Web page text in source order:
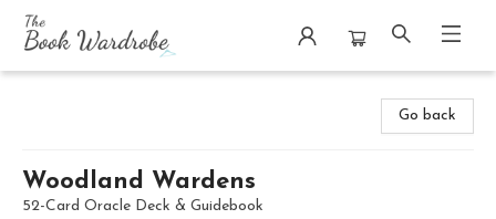
Go back
Woodland Wardens
52-Card Oracle Deck & Guidebook